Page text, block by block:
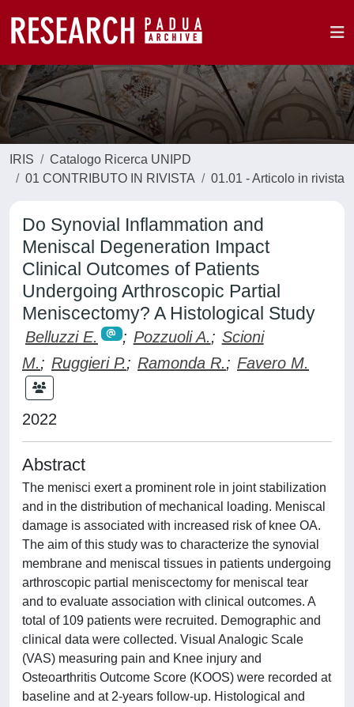
IRIS
Catalogo Ricerca UNIPD
01 CONTRIBUTO IN RIVISTA
01.01 - Articolo in rivista
Do Synovial Inflammation and
Meniscal Degeneration Impact
Clinical Outcomes of Patients
Undergoing Arthroscopic Partial
Meniscectomy? A Histological Study
Belluzzi E. ; Pozzuoli A.; Scioni
M.; Ruggieri P.; Ramonda R.; Favero M.
2022
Abstract
The menisci exert a prominent role in joint stabilization
and in the distribution of mechanical loading. Meniscal
damage is associated with increased risk of knee OA.
The aim of this study was to characterize the synovial
membrane and meniscal tissues in patients undergoing
arthroscopic partial meniscectomy for meniscal tear
and to evaluate association with clinical outcomes. A
total of 109 patients were recruited. Demographic and
clinical data were collected. Visual Analogic Scale
(VAS) measuring pain and Knee injury and
Osteoarthritis Outcome Score (KOOS) were recorded at
baseline and at 2-years follow-up. Histological and